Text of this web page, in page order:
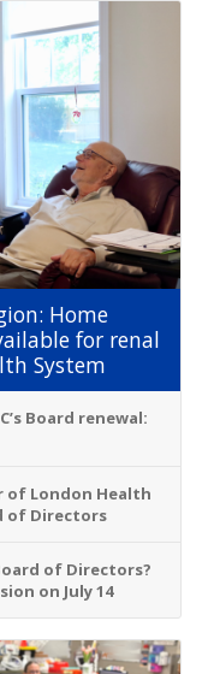
Home
for renal
System
Board renewal:
of London Health
of Directors
of Directors?
on July 14